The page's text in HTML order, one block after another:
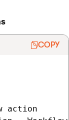
COPY
action